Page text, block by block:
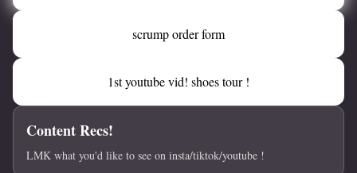
scrump order form
1st youtube vid! shoes tour !
Content Recs!
LMK what you'd like to see on insta/tiktok/youtube !